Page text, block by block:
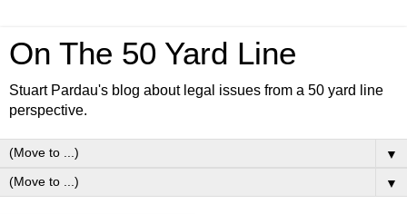
On The 50 Yard Line
Stuart Pardau's blog about legal issues from a 50 yard line
perspective.
▼
▼